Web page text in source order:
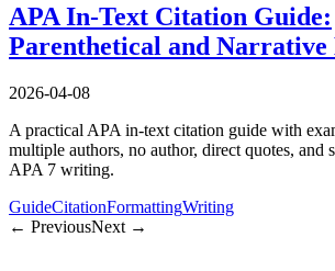
APA In-Text Citation Guide:
Parenthetical and Narrative
2026-04-08
A practical APA in-text citation guide with
multiple authors, no author, direct quotes, and
APA 7 writing.
GuideCitationFormattingWriting
← PreviousNext →